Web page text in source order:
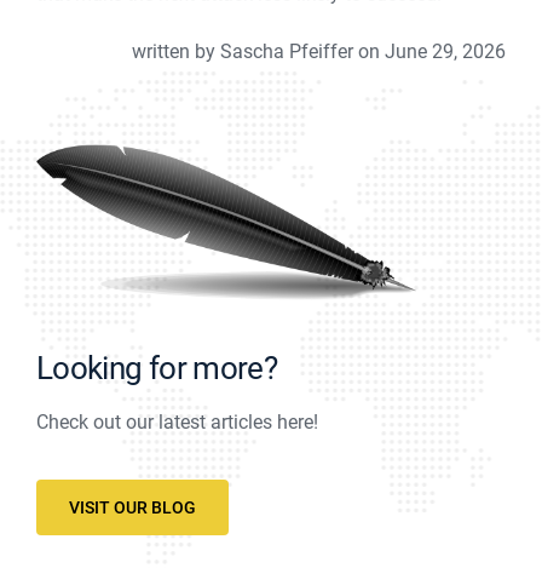
written by Sascha Pfeiffer on June 29, 2026
Looking for more?
Check out our latest articles here!
VISIT OUR BLOG